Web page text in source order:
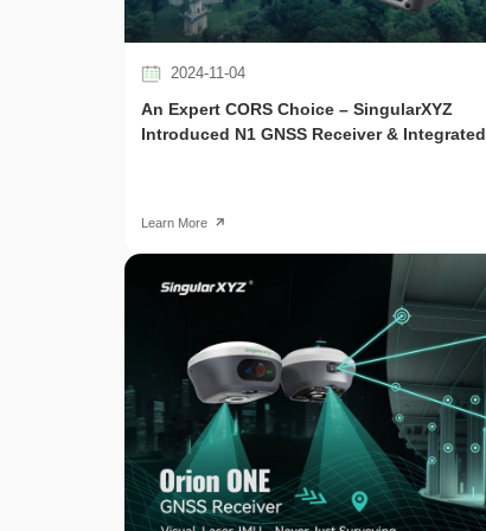
2024-11-04
An Expert CORS Choice – SingularXYZ
Introduced N1 GNSS Receiver & Integrated
Learn More